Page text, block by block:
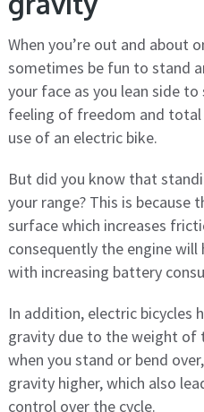
When you’re out and about
sometimes be fun to stand
your face as you lean side
feeling of freedom and
use of an electric bike.
But did you know that
your range? This is because
surface which increases
consequently the engine
with increasing battery
In addition, electric bicycles
gravity due to the weight of
when you stand or bend
gravity higher, which also
control over the cycle.